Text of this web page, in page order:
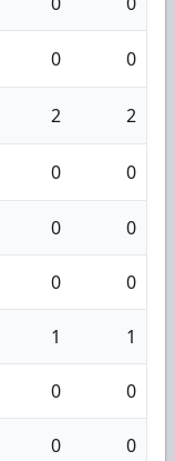
0 0
2 2
0 0
0 0
0 0
1 1
0 0
0 0